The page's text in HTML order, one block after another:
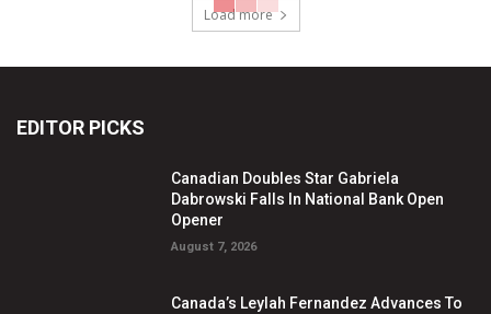
Load more
EDITOR PICKS
Canadian Doubles Star Gabriela
Dabrowski Falls In National Bank Open
Opener
August 7, 2026
Canada’s Leylah Fernandez Advances To